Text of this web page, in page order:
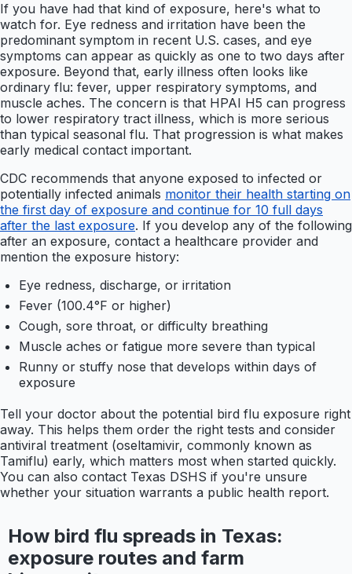
If you have had that kind of exposure, here's what to
watch for. Eye redness and irritation have been the
predominant symptom in recent U.S. cases, and eye
symptoms can appear as quickly as one to two days after
exposure. Beyond that, early illness often looks like
ordinary flu: fever, upper respiratory symptoms, and
muscle aches. The concern is that HPAI H5 can progress
to lower respiratory tract illness, which is more serious
than typical seasonal flu. That progression is what makes
early medical contact important.
CDC recommends that anyone exposed to infected or
potentially infected animals monitor their health starting on
the first day of exposure and continue for 10 full days
after the last exposure. If you develop any of the following
after an exposure, contact a healthcare provider and
mention the exposure history:
Eye redness, discharge, or irritation
Fever (100.4°F or higher)
Cough, sore throat, or difficulty breathing
Muscle aches or fatigue more severe than typical
Runny or stuffy nose that develops within days of
exposure
Tell your doctor about the potential bird flu exposure right
away. This helps them order the right tests and consider
antiviral treatment (oseltamivir, commonly known as
Tamiflu) early, which matters most when started quickly.
You can also contact Texas DSHS if you're unsure
whether your situation warrants a public health report.
How bird flu spreads in Texas:
exposure routes and farm